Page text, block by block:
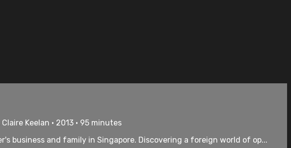
Keelan • 2013 • 95 minutes
business and family in Singapore. Discovering a foreign world of op...